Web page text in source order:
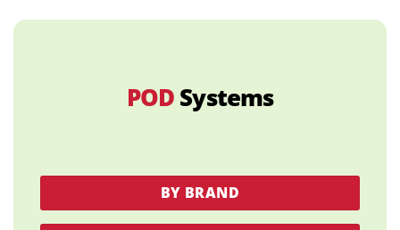
POD Systems
BY BRAND